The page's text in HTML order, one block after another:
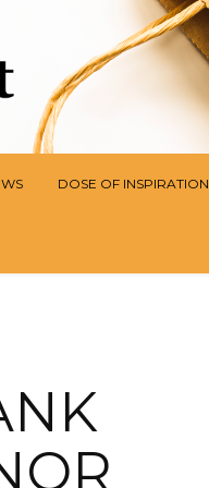
DOSE OF INSPIRATION